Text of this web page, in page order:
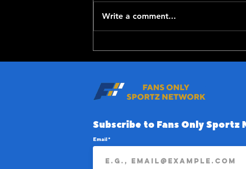
2026: 20-11
Write a comment...
Subscribe to Fans Only Sportz
Email